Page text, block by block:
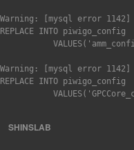
Warning: [mysql error
REPLACE INTO piwigo_config
Warning: [mysql error
REPLACE INTO piwigo_config
SHINSLAB